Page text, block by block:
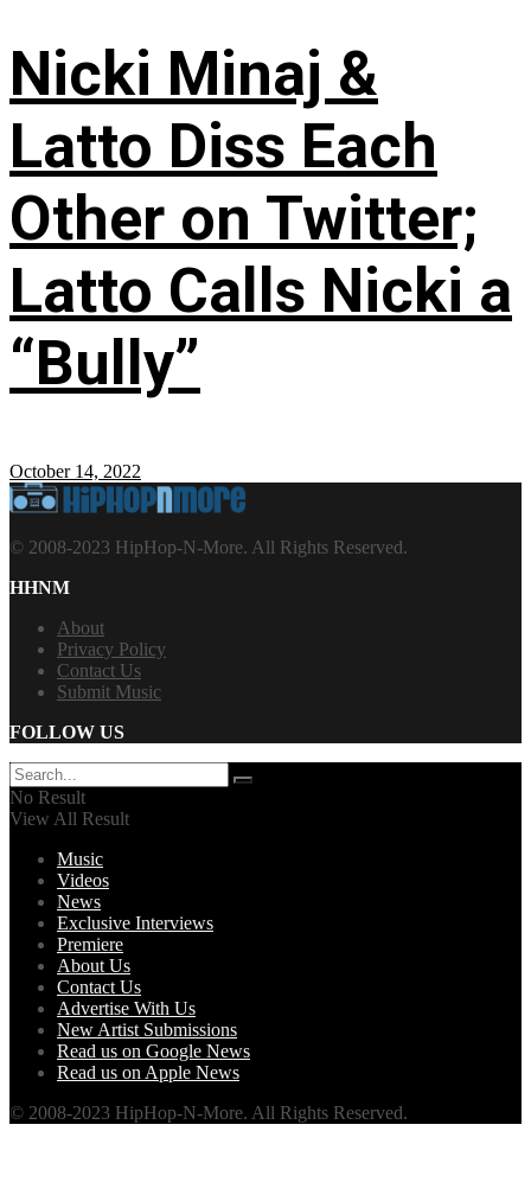
Nicki Minaj &
Latto Diss Each
Other on Twitter;
Latto Calls Nicki a
“Bully”
October 14, 2022
© 2008-2023 HipHop-N-More. All Rights Reserved.
HHNM
About
Privacy Policy
Contact Us
Submit Music
FOLLOW US
No Result
View All Result
Music
Videos
News
Exclusive Interviews
Premiere
About Us
Contact Us
Advertise With Us
New Artist Submissions
Read us on Google News
Read us on Apple News
© 2008-2023 HipHop-N-More. All Rights Reserved.